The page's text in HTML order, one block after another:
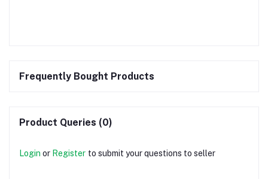
Frequently Bought Products
Product Queries (0)
Login or Register to submit your questions to seller